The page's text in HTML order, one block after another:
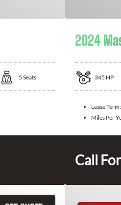
5 Seats
2024
345 HP
Lease Term:
Miles Per
Call